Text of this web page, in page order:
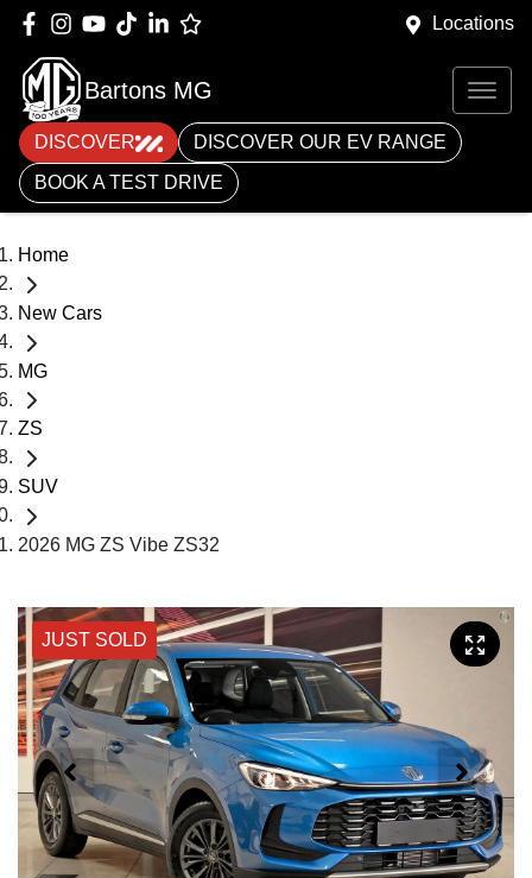
Locations
Bartons MG
DISCOVER
DISCOVER OUR EV RANGE
BOOK A TEST DRIVE
Home
New Cars
MG
ZS
SUV
2026 MG ZS Vibe ZS32
JUST SOLD